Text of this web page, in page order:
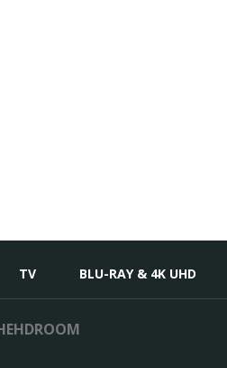
TV BLU-RAY & 4K UHD